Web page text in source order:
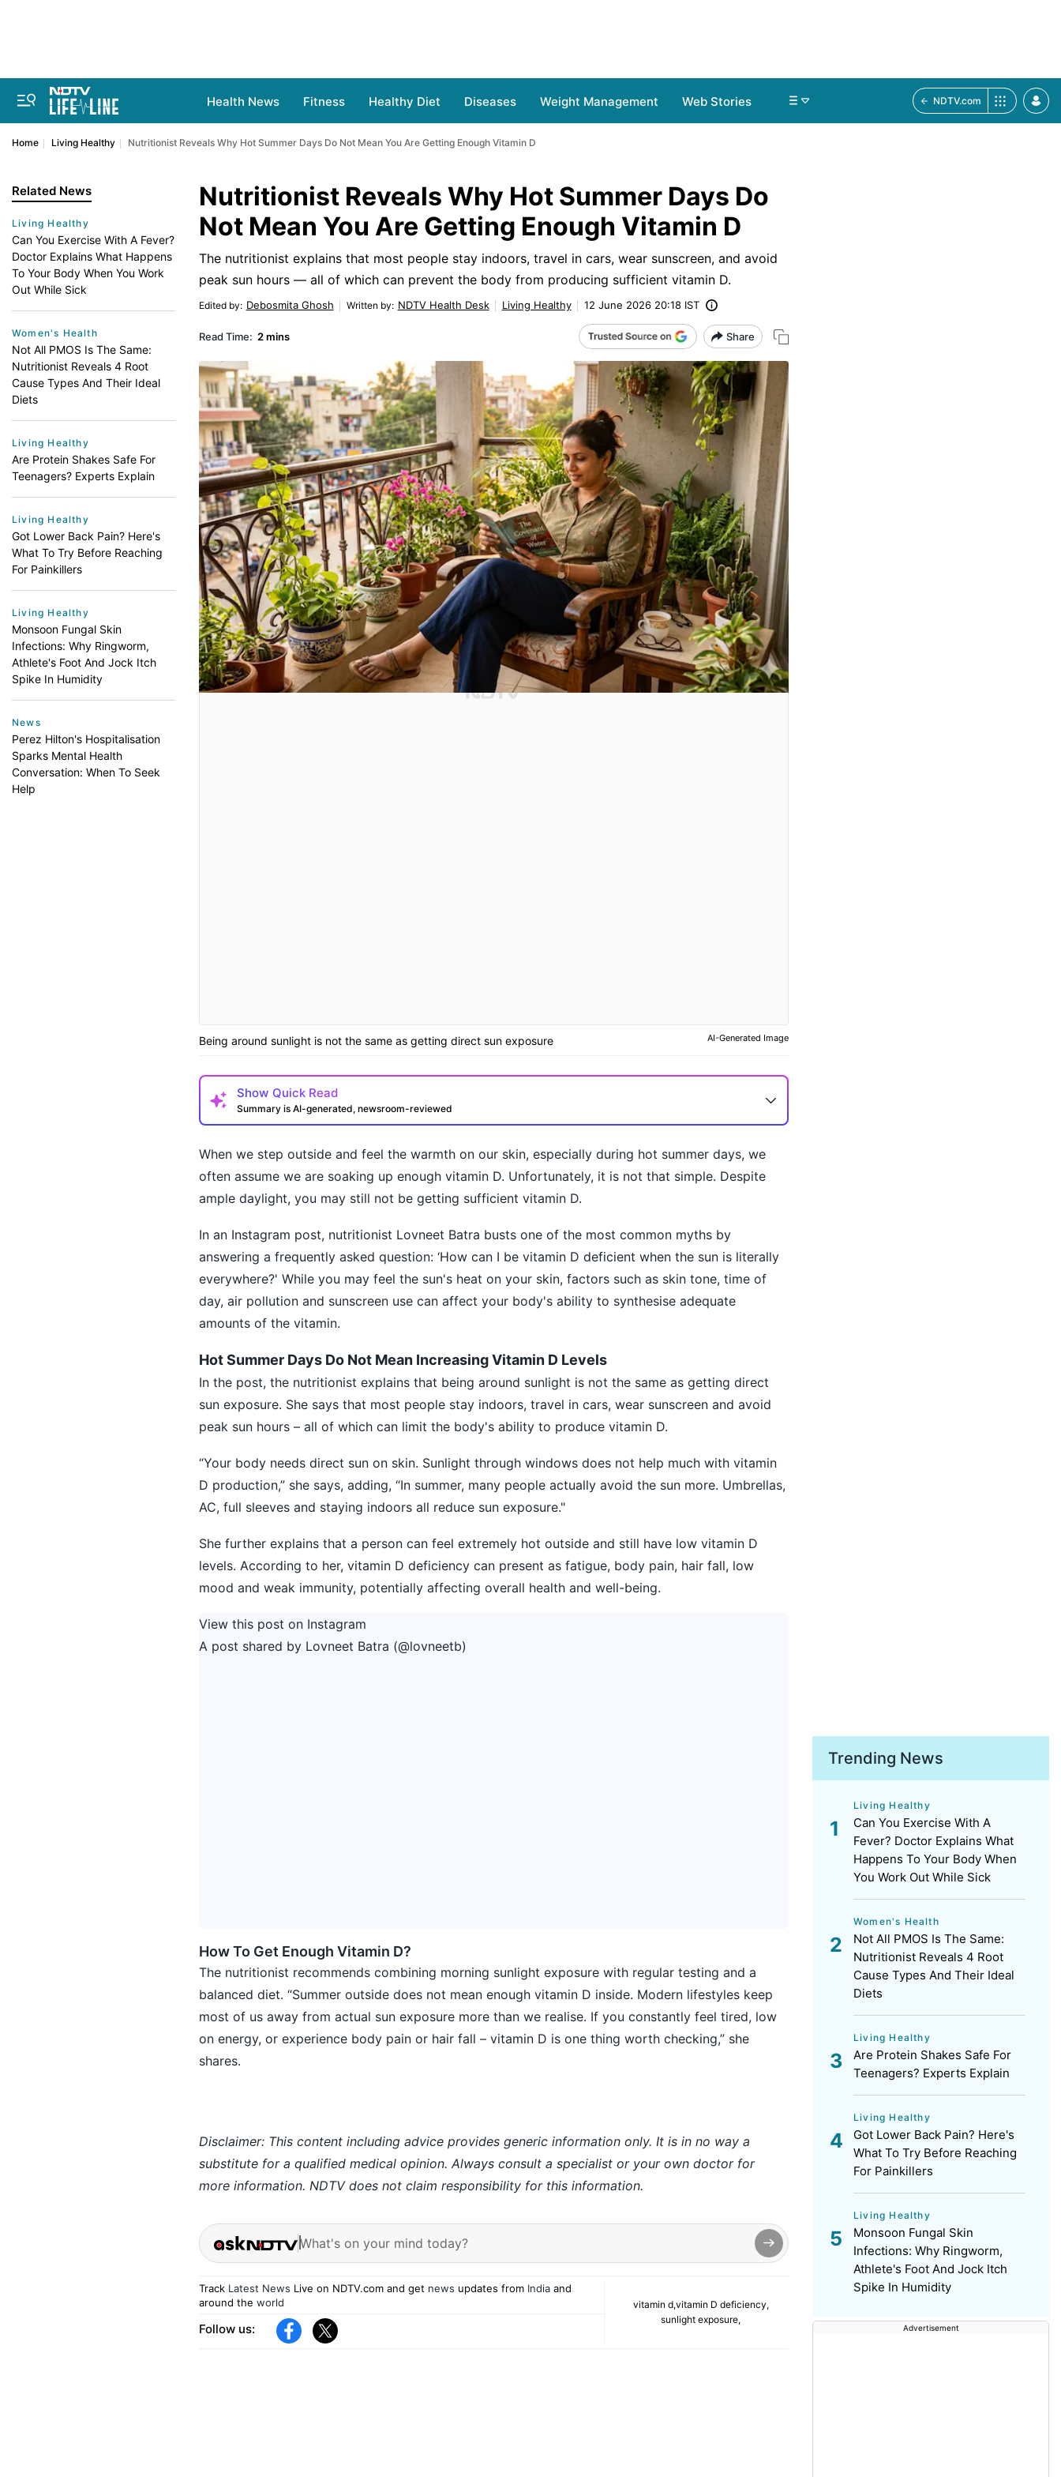
Health News Fitness Healthy Diet Diseases Weight Management Web Stories NDTV.com
Home Living Healthy Nutritionist Reveals Why Hot Summer Days Do Not Mean You Are Getting Enough Vitamin D
Related News
Living Healthy
Can You Exercise With A Fever?
Doctor Explains What Happens
To Your Body When You Work
Out While Sick
Women's Health
Not All PMOS Is The Same:
Nutritionist Reveals 4 Root
Cause Types And Their Ideal
Diets
Living Healthy
Are Protein Shakes Safe For
Teenagers? Experts Explain
Living Healthy
Got Lower Back Pain? Here's
What To Try Before Reaching
For Painkillers
Living Healthy
Monsoon Fungal Skin
Infections: Why Ringworm,
Athlete's Foot And Jock Itch
Spike In Humidity
News
Perez Hilton's Hospitalisation
Sparks Mental Health
Conversation: When To Seek
Help
Nutritionist Reveals Why Hot Summer Days Do
Not Mean You Are Getting Enough Vitamin D
The nutritionist explains that most people stay indoors, travel in cars, wear sunscreen, and avoid
peak sun hours — all of which can prevent the body from producing sufficient vitamin D.
Edited by: Debosmita Ghosh Written by: NDTV Health Desk Living Healthy 12 June 2026 20:18 IST
Read Time: 2 mins Share
Being around sunlight is not the same as getting direct sun exposure AI-Generated Image
Show Quick Read
Summary is AI-generated, newsroom-reviewed
How may I help you today?
When we step outside and feel the warmth on our skin, especially during hot summer days, we
often assume we are soaking up enough vitamin D. Unfortunately, it is not that simple. Despite
ample daylight, you may still not be getting sufficient vitamin D.
In an Instagram post, nutritionist Lovneet Batra busts one of the most common myths by
answering a frequently asked question: ‘How can I be vitamin D deficient when the sun is literally
everywhere?' While you may feel the sun's heat on your skin, factors such as skin tone, time of
day, air pollution and sunscreen use can affect your body's ability to synthesise adequate
amounts of the vitamin.
Hot Summer Days Do Not Mean Increasing Vitamin D Levels
In the post, the nutritionist explains that being around sunlight is not the same as getting direct
sun exposure. She says that most people stay indoors, travel in cars, wear sunscreen and avoid
peak sun hours – all of which can limit the body's ability to produce vitamin D.
“Your body needs direct sun on skin. Sunlight through windows does not help much with vitamin
D production,” she says, adding, “In summer, many people actually avoid the sun more. Umbrellas,
AC, full sleeves and staying indoors all reduce sun exposure."
She further explains that a person can feel extremely hot outside and still have low vitamin D
levels. According to her, vitamin D deficiency can present as fatigue, body pain, hair fall, low
mood and weak immunity, potentially affecting overall health and well-being.
View this post on Instagram
A post shared by Lovneet Batra (@lovneetb)
How To Get Enough Vitamin D?
The nutritionist recommends combining morning sunlight exposure with regular testing and a
balanced diet. “Summer outside does not mean enough vitamin D inside. Modern lifestyles keep
most of us away from actual sun exposure more than we realise. If you constantly feel tired, low
on energy, or experience body pain or hair fall – vitamin D is one thing worth checking,” she
shares.
Disclaimer: This content including advice provides generic information only. It is in no way a
substitute for a qualified medical opinion. Always consult a specialist or your own doctor for
more information. NDTV does not claim responsibility for this information.
What's on your mind today?
Track Latest News Live on NDTV.com and get news updates from Indiaand
around the world
Follow us:
vitamin d,vitamin D deficiency,
sunlight exposure,
Trending News
Living Healthy
Can You Exercise With A
Fever? Doctor Explains What
Happens To Your Body When
You Work Out While Sick
Women's Health
Not All PMOS Is The Same:
Nutritionist Reveals 4 Root
Cause Types And Their Ideal
Diets
Living Healthy
Are Protein Shakes Safe For
Teenagers? Experts Explain
Living Healthy
Got Lower Back Pain? Here's
What To Try Before Reaching
For Painkillers
Living Healthy
Monsoon Fungal Skin
Infections: Why Ringworm,
Athlete's Foot And Jock Itch
Spike In Humidity
Advertisement